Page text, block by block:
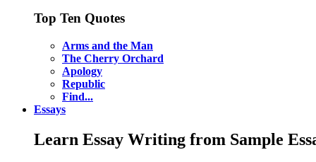
Top Ten Quotes
Arms and the Man
The Cherry Orchard
Apology
Republic
Find...
Essays
Learn Essay Writing from Sample